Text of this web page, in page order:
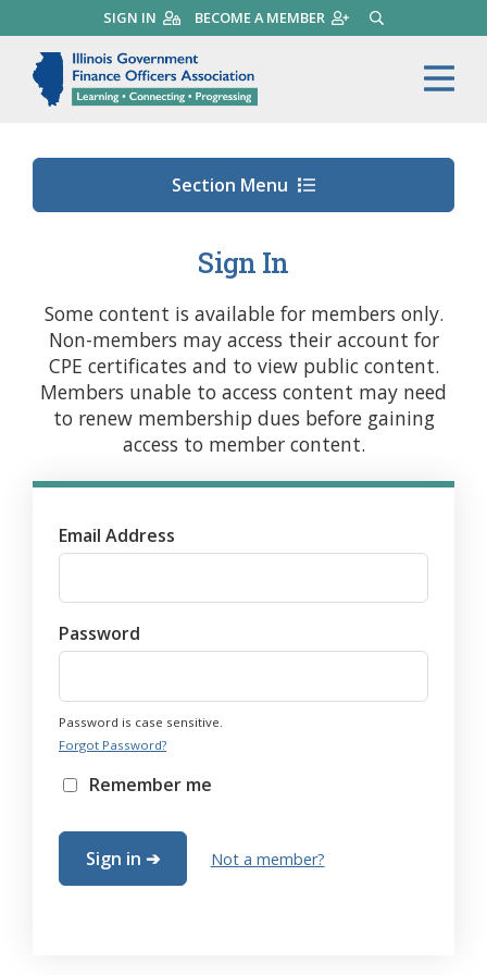
to
main
content
SIGN IN BECOME A MEMBER SEARCH
Illinois Government
Section Menu
Sign In
Some content is available for members only.
Non-members may access their account for
CPE certificates and to view public content.
Members unable to access content may need
to renew membership dues before gaining
access to member content.
Email Address
Password
Password is case sensitive.
Forgot Password?
Remember me
Not a member?